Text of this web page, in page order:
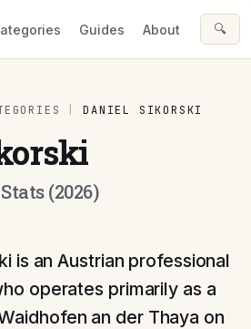
Guides About 🔍
DANIEL SIKORSKI
(2026)
is an Austrian professional
operates primarily as a
an der Thaya on